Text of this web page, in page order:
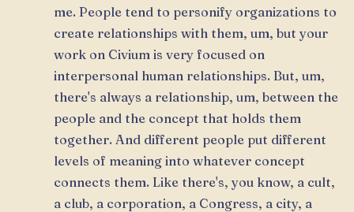
me. People tend to personify organizations to
create relationships with them, um, but your
work on Civium is very focused on
interpersonal human relationships. But, um,
there's always a relationship, um, between the
people and the concept that holds them
together. And different people put different
levels of meaning into whatever concept
connects them. Like there's, you know, a cult,
a club, a corporation, a Congress, a city, a